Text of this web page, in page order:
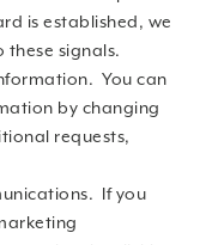
is established, we
these signals.
You can
by changing
requests,
If you